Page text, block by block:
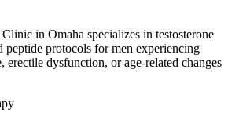
in Omaha specializes in testosterone
peptide protocols for men experiencing
erectile dysfunction, or age-related changes